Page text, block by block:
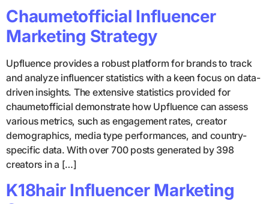
Chaumetofficial Influencer
Marketing Strategy
Upfluence provides a robust platform for brands to track
and analyze influencer statistics with a keen focus on data-
driven insights. The extensive statistics provided for
chaumetofficial demonstrate how Upfluence can assess
various metrics, such as engagement rates, creator
demographics, media type performances, and country-
specific data. With over 700 posts generated by 398
creators in a […]
K18hair Influencer Marketing